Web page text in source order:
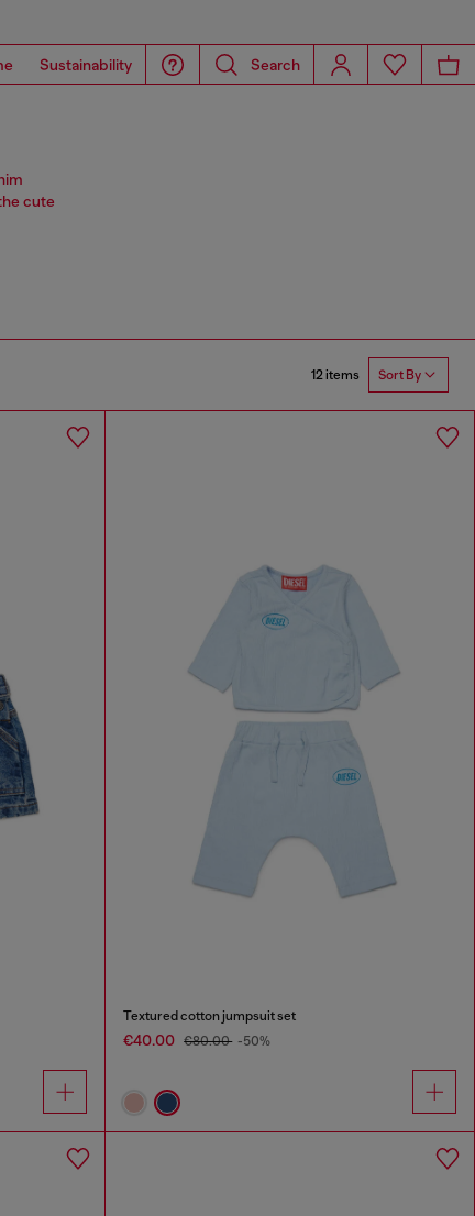
Sustainability Search
cute
12 items Sort By
Textured cotton jumpsuit set
€40.00 €80.00 -50%